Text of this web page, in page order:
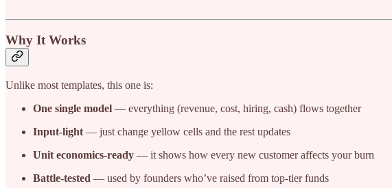
Why It Works
Unlike most templates, this one is:
One single model — everything (revenue, cost, hiring, cash) flows together
Input-light — just change yellow cells and the rest updates
Unit economics-ready — it shows how every new customer affects your burn
Battle-tested — used by founders who’ve raised from top-tier funds